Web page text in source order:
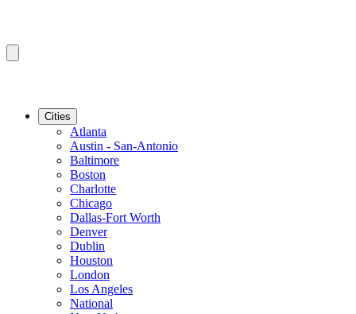
Cities
Atlanta
Austin - San-Antonio
Baltimore
Boston
Charlotte
Chicago
Dallas-Fort Worth
Denver
Dublin
Houston
London
Los Angeles
National